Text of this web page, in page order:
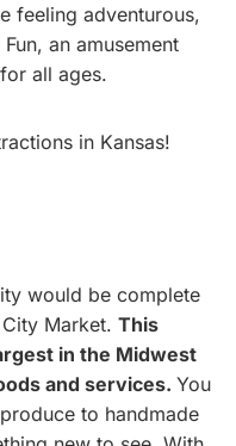
feeling adventurous,
an amusement
all ages.
in Kansas!
would be complete
Market. This
in the Midwest
and services. You
to handmade